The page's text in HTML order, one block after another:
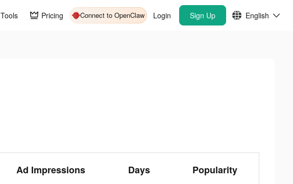
Tools Pricing Connect to OpenClaw Login Sign Up English
Ad Impressions Days Popularity